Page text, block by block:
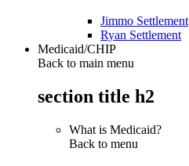
Jimmo Settlement
Ryan Settlement
Medicaid/CHIP
Back to main menu
section title h2
What is Medicaid?
Back to menu